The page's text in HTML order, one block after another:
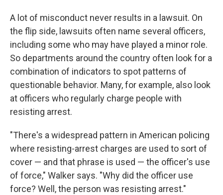
A lot of misconduct never results in a lawsuit. On
the flip side, lawsuits often name several officers,
including some who may have played a minor role.
So departments around the country often look for a
combination of indicators to spot patterns of
questionable behavior. Many, for example, also look
at officers who regularly charge people with
resisting arrest.
"There's a widespread pattern in American policing
where resisting-arrest charges are used to sort of
cover — and that phrase is used — the officer's use
of force," Walker says. "Why did the officer use
force? Well, the person was resisting arrest."